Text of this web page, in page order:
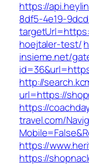
https://
8df5-4e19-
hoejtaler-test/
insieme.net/
http://
url=https://
https://
travel.com/
https://
https://